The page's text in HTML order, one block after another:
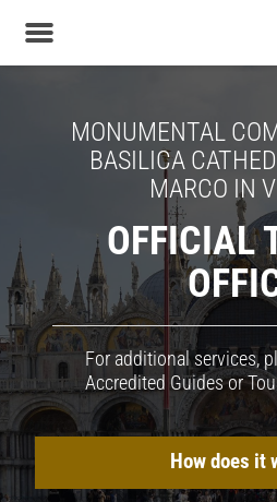
MONUMENTAL
BASILICA
MARCO IN
OFFICIAL
For additional services,
Accredited Guides or
How does it